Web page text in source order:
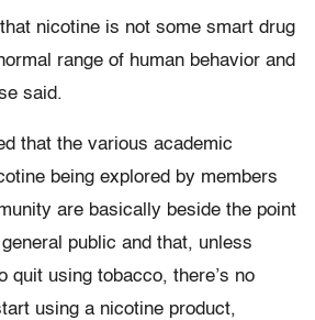
nicotine is not some smart drug
range of human behavior and
said.
that the various academic
being explored by members
are basically beside the point
public and that, unless
quit using tobacco, there’s no
using a nicotine product,